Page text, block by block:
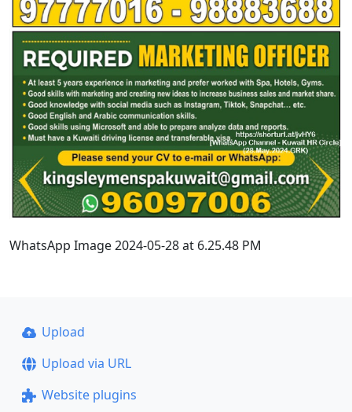
WhatsApp Image 2024-05-28 at 6.25.48 PM
Upload
Upload via URL
Website plugins